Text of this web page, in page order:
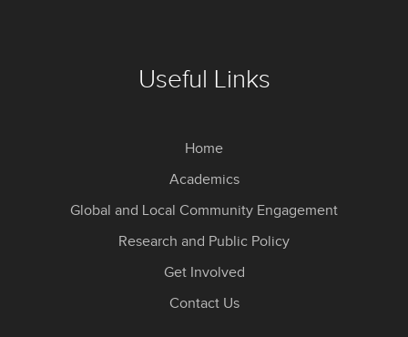
Useful Links
Home
Academics
Global and Local Community Engagement
Research and Public Policy
Get Involved
Contact Us